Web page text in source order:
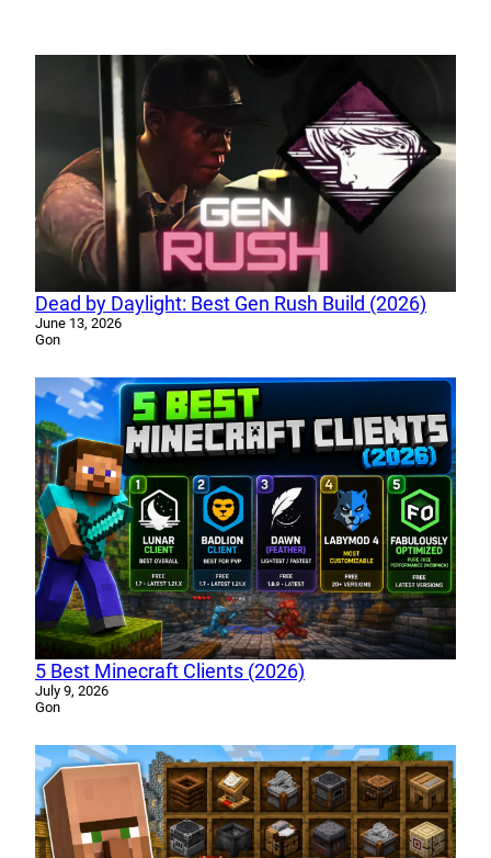
Dead by Daylight: Best Gen Rush Build (2026)
June 13, 2026
Gon
5 Best Minecraft Clients (2026)
July 9, 2026
Gon